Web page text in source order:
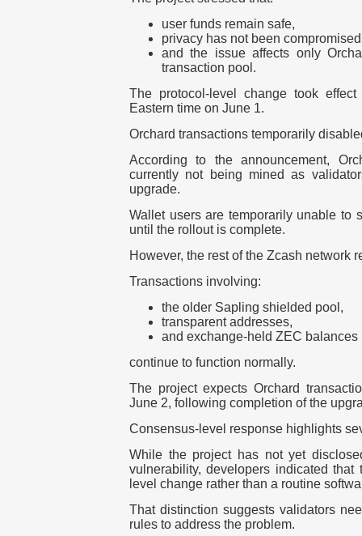
user funds remain safe,
privacy has not been
and the issue affects only
transaction pool.
The protocol-level change took
Eastern time on June 1.
Orchard transactions temporarily
According to the announcement,
currently not being mined as
upgrade.
Wallet users are temporarily unable to
until the rollout is complete.
However, the rest of the Zcash network
Transactions involving:
the older Sapling shielded pool,
transparent addresses,
and exchange-held ZEC balances
continue to function normally.
The project expects Orchard
June 2, following completion of the
Consensus-level response highlights
While the project has not yet
vulnerability, developers indicated
level change rather than a routine
That distinction suggests validators
rules to address the problem.